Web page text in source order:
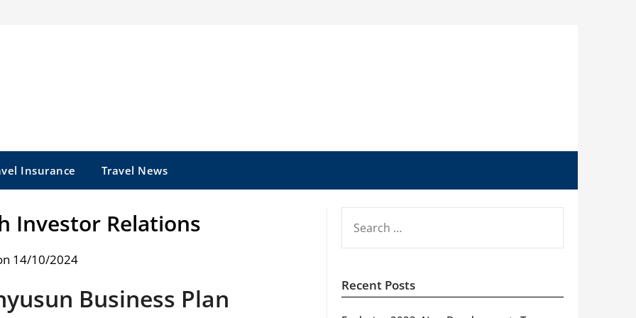
Insurance Travel News
Investor Relations
14/10/2024
Business Plan
FOR:
Recent Posts